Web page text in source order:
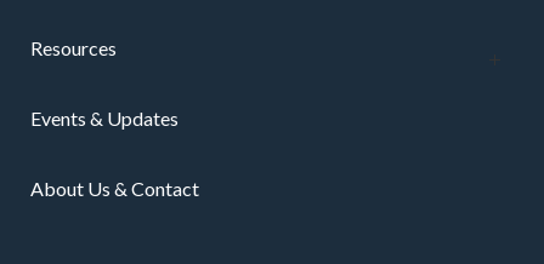
Resources
Events & Updates
About Us & Contact